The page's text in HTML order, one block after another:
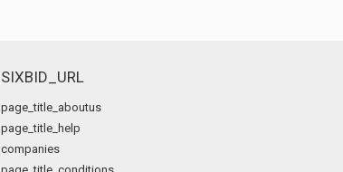
SIXBID_URL
page_title_aboutus
page_title_help
companies